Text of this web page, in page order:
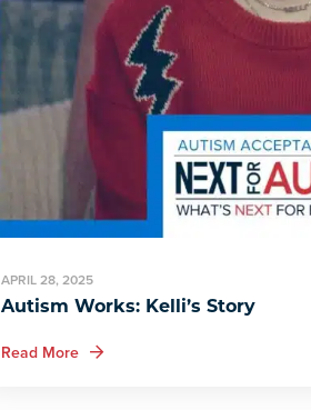
Autism Works: Kelli’s Story
APRIL 28, 2025
Read Moreabout Autism Works: Kelli’s Story